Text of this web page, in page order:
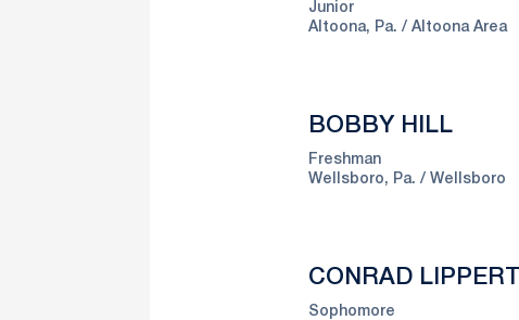
Junior
Altoona, Pa.
Altoona Area
BOBBY HILL
Freshman
Wellsboro, Pa.
Wellsboro
CONRAD LIPPERT
Sophomore